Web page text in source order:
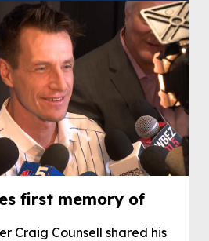
first memory of
Craig Counsell shared his